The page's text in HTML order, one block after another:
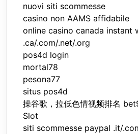
nuovi siti scommesse
casino non AAMS affidabile
online casino canada instant
.ca/.com/.net/.org
pos4d login
mortal78
pesona77
situs pos4d
操谷歌，拉低色情视频排名
Slot
siti scommesse paypal .it/